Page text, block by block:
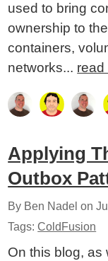
used to bring
ownership to
containers,
networks... read
Applying
Outbox
By Ben Nadel on
Tags:ColdFusion
On this blog, as